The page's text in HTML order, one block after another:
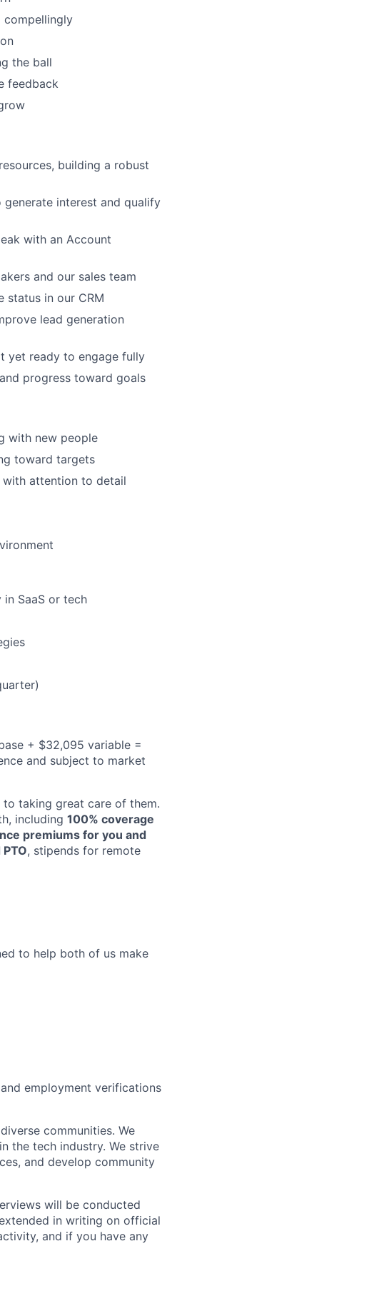
compellingly
the ball
feedback
building a robust
interest and qualify
with an Account
and our sales team
status in our CRM
lead generation
yet ready to engage fully
progress toward goals
with new people
toward targets
attention to detail
in SaaS or tech
+ $32,095 variable =
and subject to market
to taking great care of them.
including 100% coverage
premiums for you and
, stipends for remote
to help both of us make
employment verifications
communities. We
the tech industry. We strive
and develop community
will be conducted
in writing on official
and if you have any